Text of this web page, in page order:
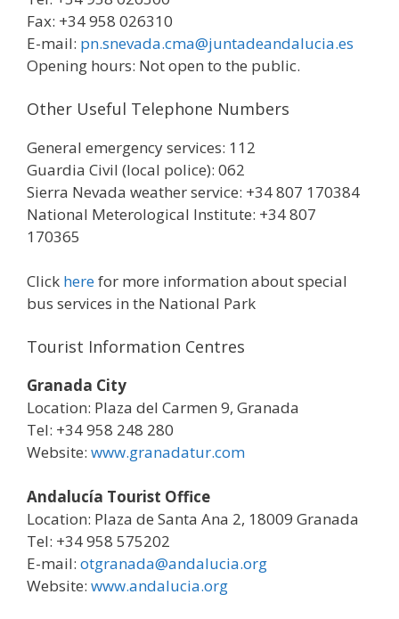
Fax: +34 958 026310
E-mail: pn.snevada.cma@juntadeanda​lucia.es
Opening hours: Not open to the public.
Other Useful Telephone Numbers
General emergency services: 112
Guardia Civil (local police): 062
Sierra Nevada weather service: +34 807 170384
National Meterological Institute: +34 807
170365
Click herefor more information about special
bus services in the National Park
Tourist Information Centres
Granada City
Location: Plaza del Carmen 9, Granada
Tel: +34 958 248 280
Website: www.granadatur.com
Andalucía Tourist Office
Location: Plaza de Santa Ana 2, 18009 Granada
Tel: +34 958 575202
E-mail: otgranada@andalucia.org
Website: www.andalucia.org